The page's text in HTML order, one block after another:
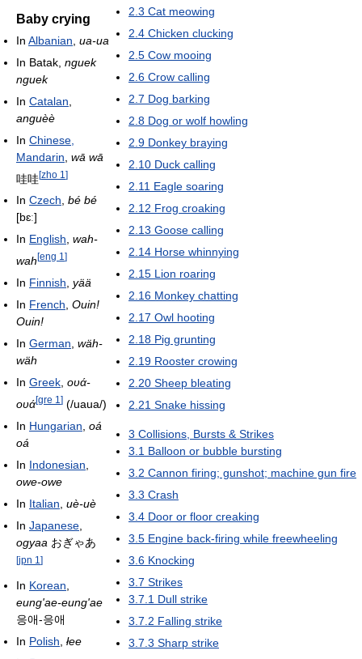
2.3 Cat meowing
2.4 Chicken clucking
2.5 Cow mooing
2.6 Crow calling
2.7 Dog barking
2.8 Dog or wolf howling
2.9 Donkey braying
2.10 Duck calling
2.11 Eagle soaring
2.12 Frog croaking
2.13 Goose calling
2.14 Horse whinnying
2.15 Lion roaring
2.16 Monkey chatting
2.17 Owl hooting
2.18 Pig grunting
2.19 Rooster crowing
2.20 Sheep bleating
2.21 Snake hissing
3 Collisions, Bursts & Strikes
3.1 Balloon or bubble bursting
3.2 Cannon firing; gunshot; machine gun fire
3.3 Crash
3.4 Door or floor creaking
3.5 Engine back-firing while freewheeling
3.6 Knocking
3.7 Strikes
3.7.1 Dull strike
3.7.2 Falling strike
3.7.3 Sharp strike
Baby crying
In Albanian ua-ua
In Batak, nguek
nguek
In Catalan
anguèè
In Chinese,
Mandarin wā wā
哇哇[zho 1 ]
In Czech, bé bé
[bɛː]
In English, wah-
wah [eng 1 ]
In Finnish yää
In French Ouin!
Ouin!
In German wäh-
wäh
In Greek ουά-
ουά[gre 1 ] (/uaua/)
In Hungarian oá
oá
In Indonesian
owe-owe
In Italian uè-uè
In Japanese
ogyaa おぎゃあ
[jpn 1 ]
In Korean,
eung'ae-eung'ae
응애-응애
In Polish, łee